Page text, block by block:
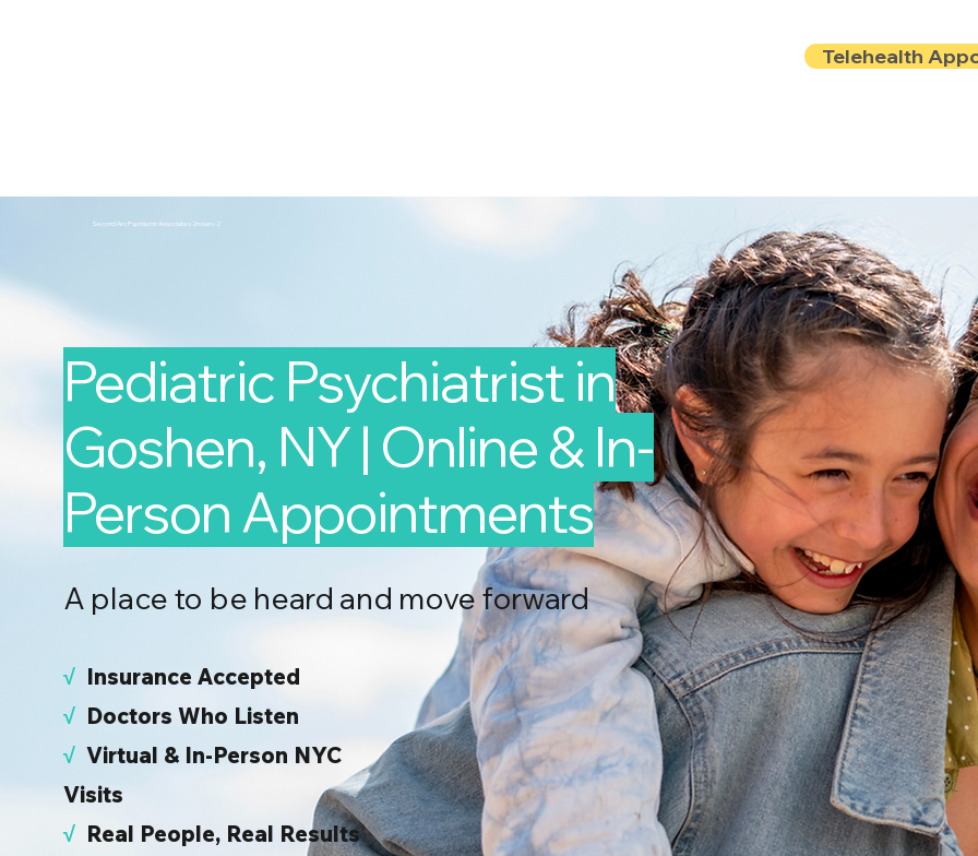
Telehealth
Second Arc Psychiatric Associates 2nd-arc-2
Pediatric Psychiatrist in
Goshen, NY | Online & In-
Person Appointments
A place to be heard and move forward
√ Insurance Accepted
√ Doctors Who Listen
√ Virtual & In-Person NYC
Visits
√ Real People, Real Results